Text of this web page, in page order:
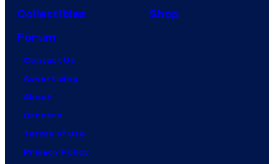
Collectibles
Shop
Forum
Contact Us
Advertising
About
Careers
Terms of Use
Privacy Policy